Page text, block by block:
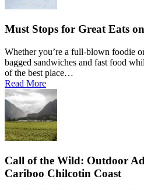
Must Stops for Great Eats
Whether you’re a full-blown foodie
bagged sandwiches and fast food
of the best place…
Read More
Call of the Wild: Outdoor
Cariboo Chilcotin Coast